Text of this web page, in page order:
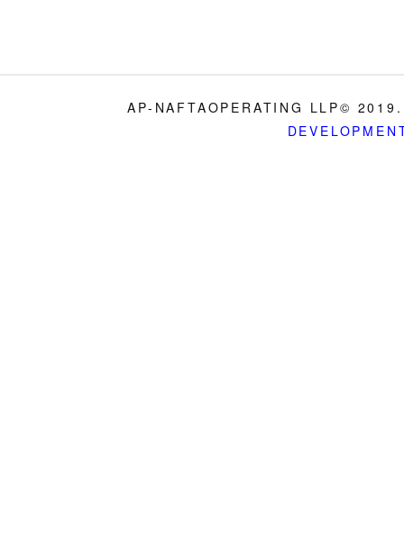
AP-NAFTAOPERATING LLP© 2019.